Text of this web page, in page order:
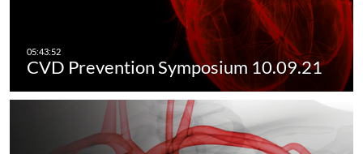
CVD Prevention Symposium 10.09.21